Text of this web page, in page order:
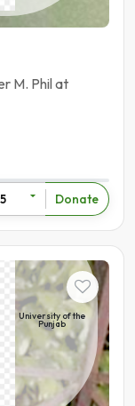
M. Phil at
Donate
University of the
Punjab